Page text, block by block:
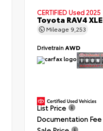
CERTIFIED Used 2025
Toyota RAV4 XLE
Mileage 9,253
DrivetrainAWD
List Price
Documentation Fee